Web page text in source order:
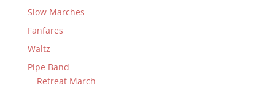
Slow Marches
Fanfares
Waltz
Pipe Band
Retreat March